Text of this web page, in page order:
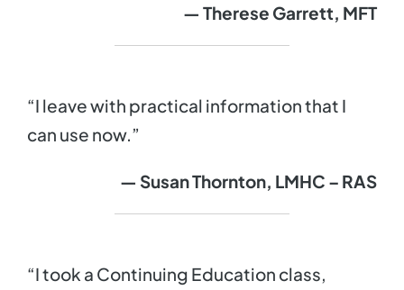
— Therese Garrett, MFT
“I leave with practical information that I
can use now.”
— Susan Thornton, LMHC – RAS
“I took a Continuing Education class,